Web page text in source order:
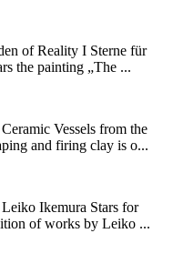
of Reality I Sterne für
the painting „The ...
Vessels from the
and firing clay is o...
Ikemura Stars for
of works by Leiko ...